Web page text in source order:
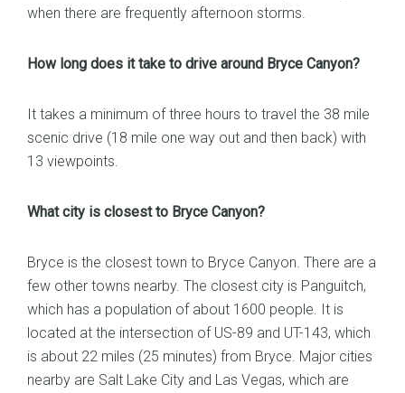
when there are frequently afternoon storms.
How long does it take to drive around Bryce Canyon?
It takes a minimum of three hours to travel the 38 mile
scenic drive (18 mile one way out and then back) with
13 viewpoints.
What city is closest to Bryce Canyon?
Bryce is the closest town to Bryce Canyon. There are a
few other towns nearby. The closest city is Panguitch,
which has a population of about 1600 people. It is
located at the intersection of US-89 and UT-143, which
is about 22 miles (25 minutes) from Bryce. Major cities
nearby are Salt Lake City and Las Vegas, which are